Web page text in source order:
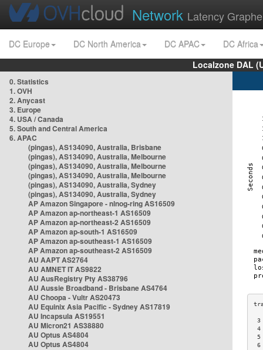
Network Latency
DC Europe DC North America DC APAC
DC Africa
Localzone DAL
0. Statistics
1. OVH
2. Anycast
3. Europe
4. USA / Canada
5. South and Central America
6. APAC
(pingas), AS134090, Australia, Brisbane
(pingas), AS134090, Australia, Melbourne
(pingas), AS134090, Australia, Melbourne
(pingas), AS134090, Australia, Melbourne
(pingas), AS134090, Australia, Sydney
(pingas), AS134090, Australia, Sydney
AP Amazon Singapore - nlnog-ring AS16509
AP Amazon ap-northeast-1 AS16509
AP Amazon ap-northeast-2 AS16509
AP Amazon ap-south-1 AS16509
AP Amazon ap-southeast-1 AS16509
AP Amazon ap-southeast-2 AS16509
AU AAPT AS2764
AU AMNET IT AS9822
AU AusRegistry Pty AS38796
AU Aussie Broadband - Brisbane AS4764
AU Choopa - Vultr AS20473
AU Equinix Asia Pacific - Sydney AS17819
AU Incapsula AS19551
AU Micron21 AS38880
AU Optus AS4804
AU Optus AS4804
6